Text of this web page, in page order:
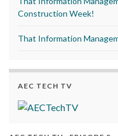
Construction Week!
That Information
AEC TECH TV